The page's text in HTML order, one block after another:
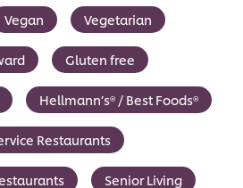
Vegan Vegetarian
Gluten free
Hellmann’s® / Best Foods®
Restaurants
Senior Living